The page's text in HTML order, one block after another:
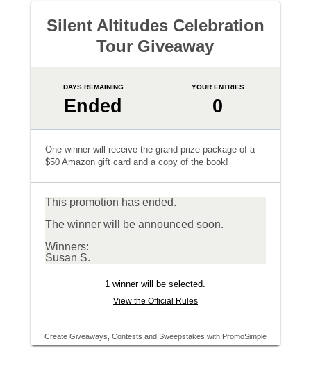
Silent Altitudes Celebration
Tour Giveaway
DAYS REMAINING
Ended
YOUR ENTRIES
0
One winner will receive the grand prize package of a
$50 Amazon gift card and a copy of the book!
This promotion has ended.
The winner will be announced soon.
Winners:
Susan S.
1 winner will be selected.
View the Official Rules
Create Giveaways, Contests and Sweepstakes with PromoSimple